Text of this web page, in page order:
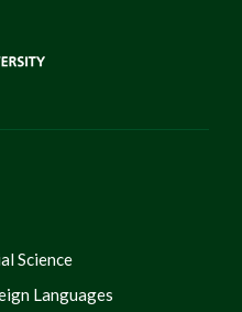
Science
Languages